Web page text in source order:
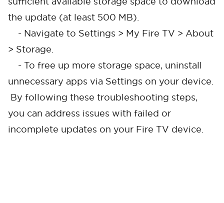
the update (at least 500 MB).
- Navigate to Settings > My Fire TV > About
> Storage.
- To free up more storage space, uninstall
unnecessary apps via Settings on your device.
By following these troubleshooting steps,
you can address issues with failed or
incomplete updates on your Fire TV device.
Confirm
Cancel